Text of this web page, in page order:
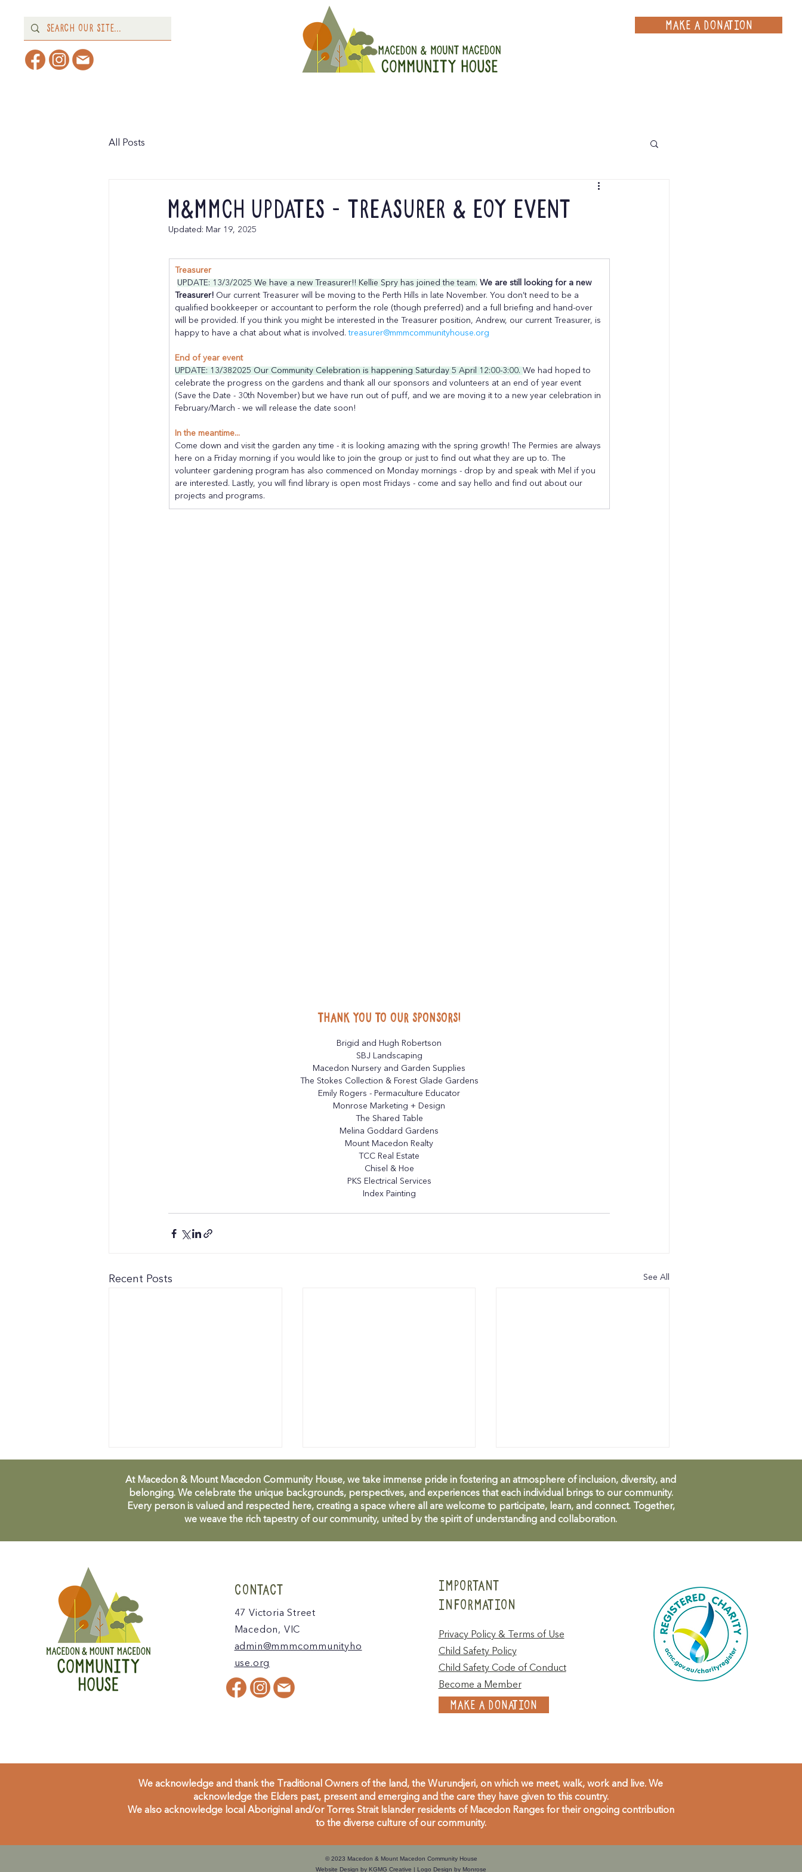
MAKE A DONATION
All Posts
M&MMCH Updates - Treasurer & EOY event
Updated: Mar 19, 2025
Treasurer
UPDATE: 13/3/2025 We have a new Treasurer!! Kellie Spry has joined the team. We are still looking for a new
Treasurer! Our current Treasurer will be moving to the Perth Hills in late November. You don’t need to be a
qualified bookkeeper or accountant to perform the role (though preferred) and a full briefing and hand-over
will be provided. If you think you might be interested in the Treasurer position, Andrew, our current Treasurer, is
happy to have a chat about what is involved. treasurer@mmmcommunityhouse.org
End of year event
UPDATE: 13/382025 Our Community Celebration is happening Saturday 5 April 12:00-3:00. We had hoped to
celebrate the progress on the gardens and thank all our sponsors and volunteers at an end of year event
(Save the Date - 30th November) but we have run out of puff, and we are moving it to a new year celebration in
February/March - we will release the date soon!
In the meantime...
Come down and visit the garden any time - it is looking amazing with the spring growth! The Permies are always
here on a Friday morning if you would like to join the group or just to find out what they are up to. The
volunteer gardening program has also commenced on Monday mornings - drop by and speak with Mel if you
are interested. Lastly, you will find library is open most Fridays - come and say hello and find out about our
projects and programs.
Thank you to our sponsors!
Brigid and Hugh Robertson
SBJ Landscaping
Macedon Nursery and Garden Supplies
The Stokes Collection & Forest Glade Gardens
Emily Rogers - Permaculture Educator
Monrose Marketing + Design
The Shared Table
Melina Goddard Gardens
Mount Macedon Realty
TCC Real Estate
Chisel & Hoe
PKS Electrical Services
Index Painting
Recent Posts See All
At Macedon & Mount Macedon Community House, we take immense pride in fostering an atmosphere of inclusion, diversity, and
belonging. We celebrate the unique backgrounds, perspectives, and experiences that each individual brings to our community.
Every person is valued and respected here, creating a space where all are welcome to participate, learn, and connect. Together,
we weave the rich tapestry of our community, united by the spirit of understanding and collaboration.
CONTACT
47 Victoria Street
Macedon, VIC
admin@mmmcommunityho
use.org
IMPORTANT
INFORMATION
Privacy Policy & Terms of Use
Child Safety Policy
Child Safety Code of Conduct
Become a Member
MAKE A DONATION
We acknowledge and thank the Traditional Owners of the land, the Wurundjeri, on which we meet, walk, work and live. We
acknowledge the Elders past, present and emerging and the care they have given to this country.
We also acknowledge local Aboriginal and/or Torres Strait Islander residents of Macedon Ranges for their ongoing contribution
to the diverse culture of our community.
© 2023 Macedon & Mount Macedon Community House
Website Design by KGMG Creative | Logo Design by Monrose